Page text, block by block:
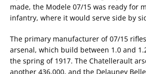
made, the Modele 07/15 was ready for
infantry, where it would serve side by
The primary manufacturer of 07/15
arsenal, which build between 1.0 and
the spring of 1917. The Chatellerault
another 436,000, and the Delauney